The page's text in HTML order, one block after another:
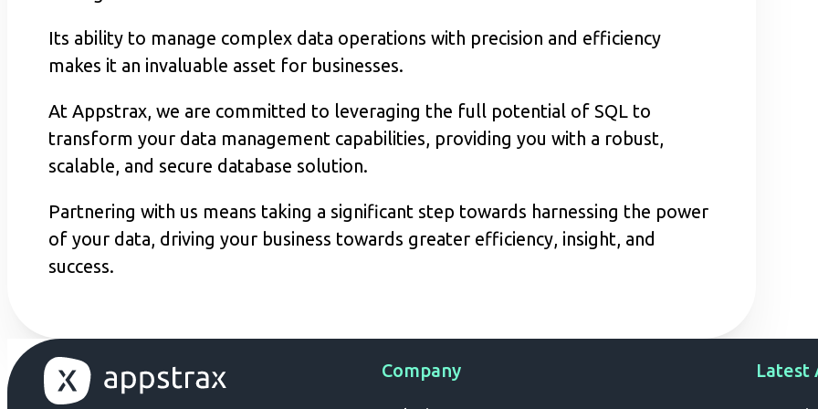
Its ability to manage complex data operations with precision and efficiency
makes it an invaluable asset for businesses.
At Appstrax, we are committed to leveraging the full potential of SQL to
transform your data management capabilities, providing you with a robust,
scalable, and secure database solution.
Partnering with us means taking a significant step towards harnessing the power
of your data, driving your business towards greater efficiency, insight, and
success.
Company Latest